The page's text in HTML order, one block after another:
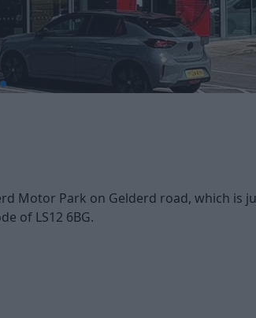
Motor Park on Gelderd road, which is
of LS12 6BG.